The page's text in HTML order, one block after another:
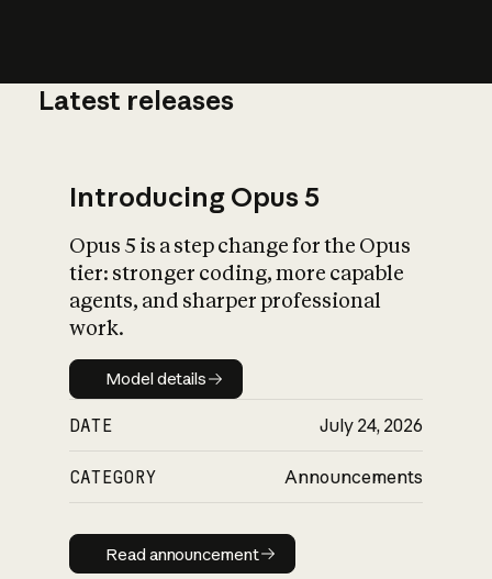
What is AI’s
impact on
Latest releases
Introducing Opus 5
Opus 5 is a step change for the Opus
tier: stronger coding, more capable
agents, and sharper professional
work.
Model details
Model details
DATE July 24, 2026
CATEGORY Announcements
Read announcement
Read announcement